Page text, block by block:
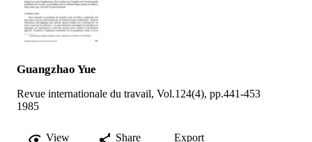
Guangzhao Yue
Revue internationale du travail, Vol.124(4), pp.441-453
1985
View Share Export